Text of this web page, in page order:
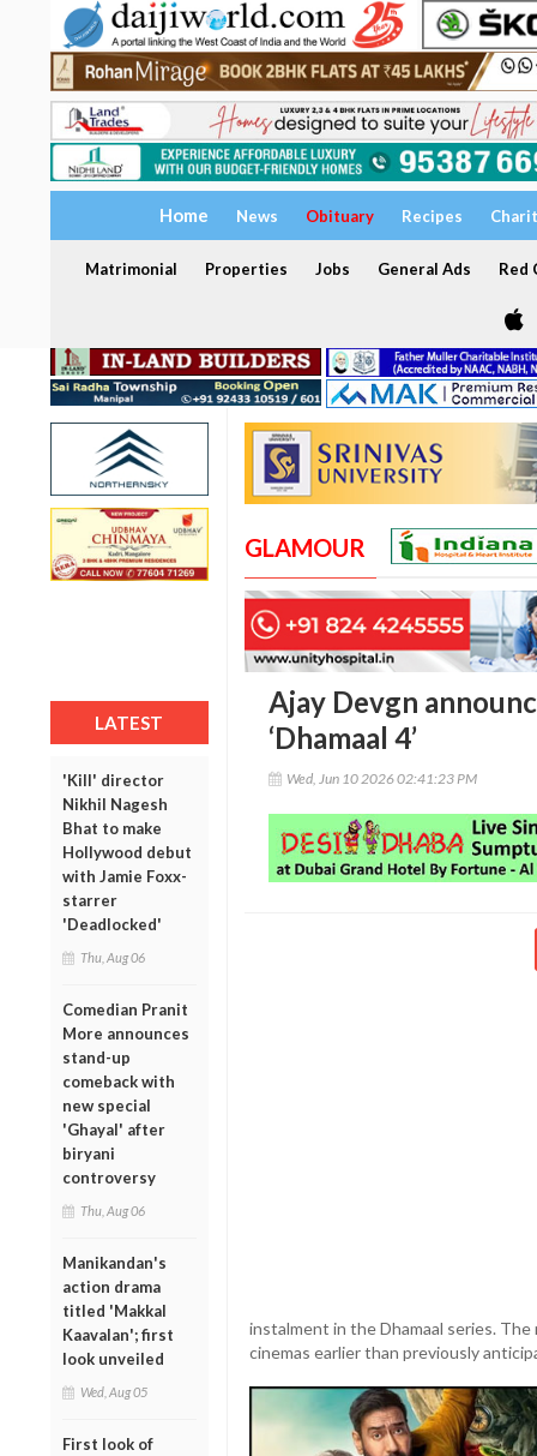
Home News Obituary Recipes
Matrimonial Properties Jobs General Ads Red
LATEST
'Kill' director
Nikhil Nagesh
Bhat to make
Hollywood debut
with Jamie Foxx-
starrer
'Deadlocked'
Thu, Aug 06
Comedian Pranit
More announces
stand-up
comeback with
new special
'Ghayal' after
biryani
controversy
Thu, Aug 06
Manikandan's
action drama
titled 'Makkal
Kaavalan'; first
look unveiled
Wed, Aug 05
First look of
GLAMOUR
Ajay Devgn
‘Dhamaal 4’
Wed, Jun 10 2026 02:41:23 PM
instalment in the Dhamaal series.
cinemas earlier than previously